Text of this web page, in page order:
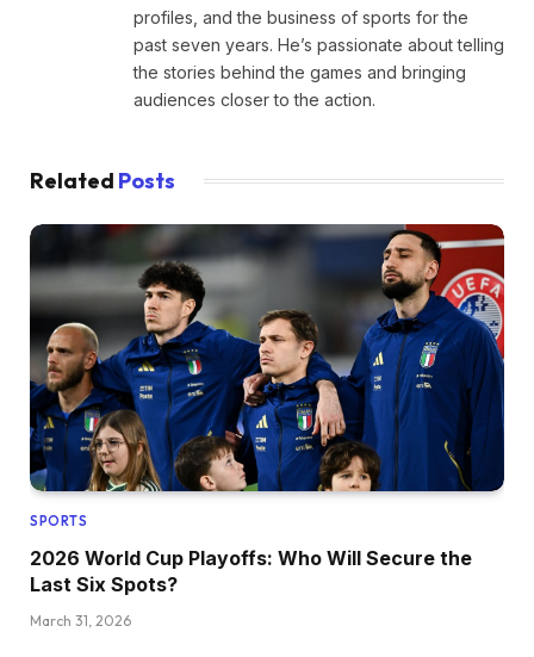
profiles, and the business of sports for the
past seven years. He’s passionate about telling
the stories behind the games and bringing
audiences closer to the action.
Related Posts
SPORTS
2026 World Cup Playoffs: Who Will Secure the
Last Six Spots?
March 31, 2026